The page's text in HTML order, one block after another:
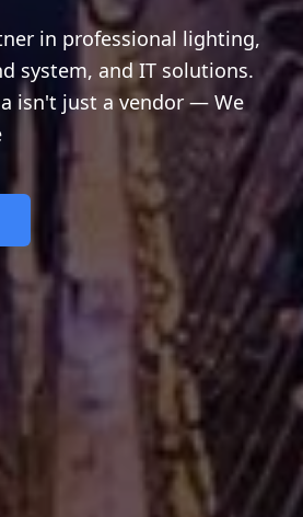
in professional lighting,
system, and IT solutions.
isn't just a vendor — We